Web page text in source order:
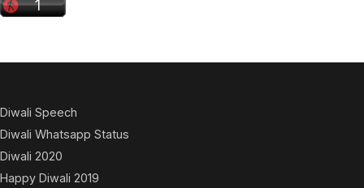
Diwali Speech
Diwali Whatsapp Status
Diwali 2020
Happy Diwali 2019